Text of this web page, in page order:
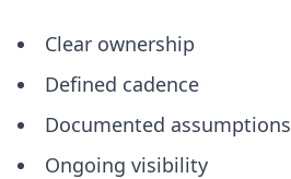
Clear ownership
Defined cadence
Documented assumptions
Ongoing visibility